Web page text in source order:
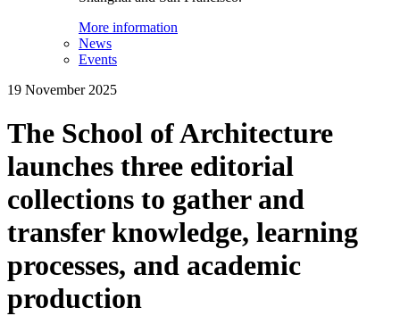
More information
News
Events
19 November 2025
The School of Architecture
launches three editorial
collections to gather and
transfer knowledge, learning
processes, and academic
production